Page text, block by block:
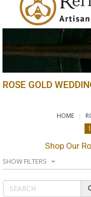
ROSE GOLD
HOME
1
Shop Our
SHOW FILTERS